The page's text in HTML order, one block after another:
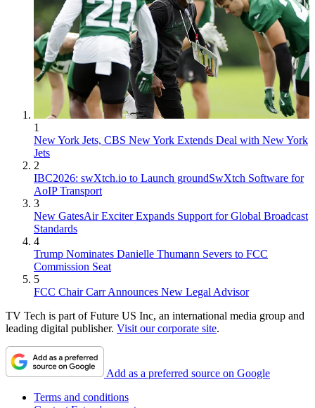
1
New York Jets, CBS New York Extends Deal with New York
Jets
2
IBC2026: swXtch.io to Launch groundSwXtch Software for
AoIP Transport
3
New GatesAir Exciter Expands Support for Global Broadcast
Standards
4
Trump Nominates Danielle Thumann Severs to FCC
Commission Seat
5
FCC Chair Carr Announces New Legal Advisor
TV Tech is part of Future US Inc, an international media group and
leading digital publisher. Visit our corporate site.
Add as a preferred source on Google
Terms and conditions